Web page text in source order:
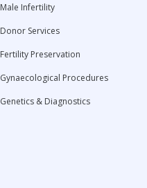
Male Infertility
Donor Services
Fertility Preservation
Gynaecological Procedures
Genetics & Diagnostics